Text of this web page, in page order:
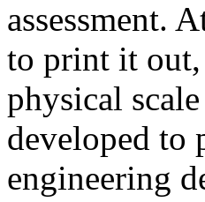
assessment.
to print it out,
physical
developed to
engineering